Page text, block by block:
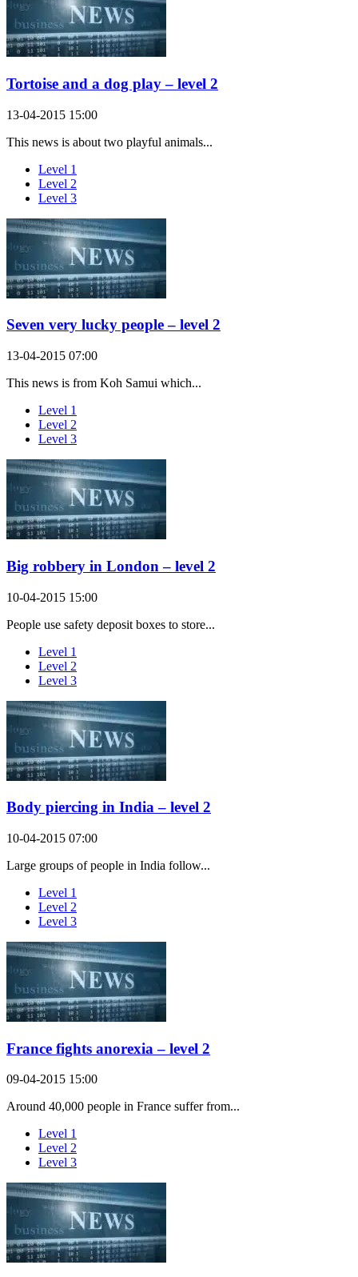
Tortoise and a dog play – level 2
13-04-2015 15:00
This news is about two playful animals...
Level 1
Level 2
Level 3
Seven very lucky people – level 2
13-04-2015 07:00
This news is from Koh Samui which...
Level 1
Level 2
Level 3
Big robbery in London – level 2
10-04-2015 15:00
People use safety deposit boxes to store...
Level 1
Level 2
Level 3
Body piercing in India – level 2
10-04-2015 07:00
Large groups of people in India follow...
Level 1
Level 2
Level 3
France fights anorexia – level 2
09-04-2015 15:00
Around 40,000 people in France suffer from...
Level 1
Level 2
Level 3